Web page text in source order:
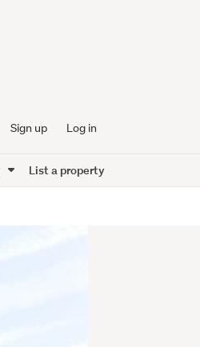
Sign up Log in
List a property